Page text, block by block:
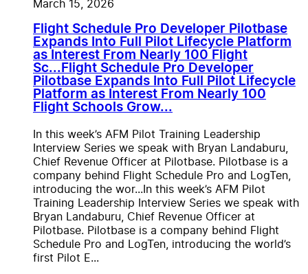
March 15, 2026
Flight Schedule Pro Developer Pilotbase
Expands Into Full Pilot Lifecycle Platform
as Interest From Nearly 100 Flight
Sc... Flight Schedule Pro Developer
Pilotbase Expands Into Full Pilot Lifecycle
Platform as Interest From Nearly 100
Flight Schools Grow...
In this week’s AFM Pilot Training Leadership
Interview Series we speak with Bryan Landaburu,
Chief Revenue Officer at Pilotbase. Pilotbase is a
company behind Flight Schedule Pro and LogTen,
introducing the wor...In this week’s AFM Pilot
Training Leadership Interview Series we speak with
Bryan Landaburu, Chief Revenue Officer at
Pilotbase. Pilotbase is a company behind Flight
Schedule Pro and LogTen, introducing the world’s
first Pilot E...